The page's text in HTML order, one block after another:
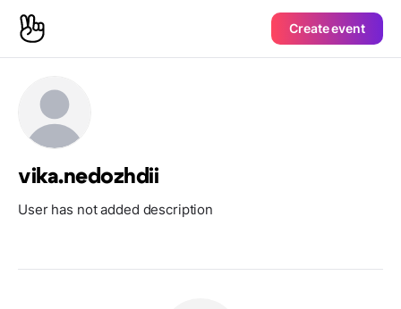
Create event
vika.nedozhdii
User has not added description